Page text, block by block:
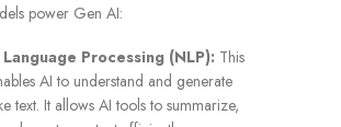
power Gen AI:
Processing (NLP): This
AI to understand and generate
text. It allows AI tools to summarize,